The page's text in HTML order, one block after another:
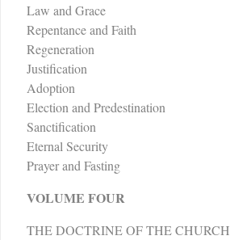
Law and Grace
Repentance and Faith
Regeneration
Justification
Adoption
Election and Predestination
Sanctification
Eternal Security
Prayer and Fasting
VOLUME FOUR
THE DOCTRINE OF THE CHURCH